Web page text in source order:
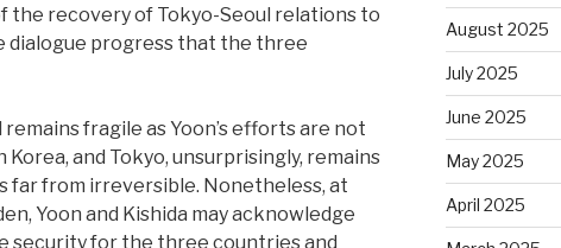
the recovery of Tokyo-Seoul relations to
dialogue progress that the three
fragile as Yoon’s efforts are not
and Tokyo, unsurprisingly, remains
far from irreversible. Nonetheless, at
Yoon and Kishida may acknowledge
security for the three countries and
August 2025
July 2025
June 2025
May 2025
April 2025